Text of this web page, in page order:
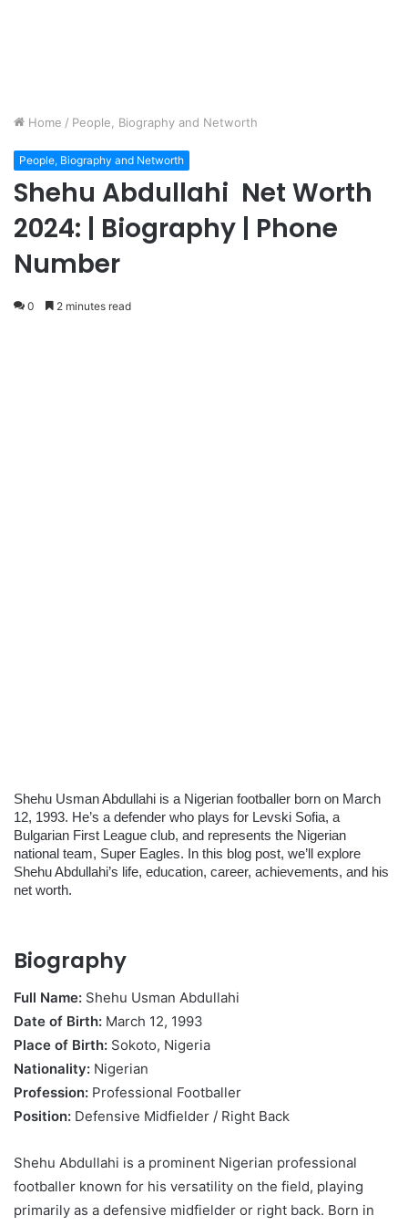
Home / People, Biography and Networth
People, Biography and Networth
Shehu Abdullahi Net Worth
2024: | Biography | Phone
Number
0 2 minutes read
Shehu Usman Abdullahi is a Nigerian footballer born on March
12, 1993. He’s a defender who plays for Levski Sofia, a
Bulgarian First League club, and represents the Nigerian
national team, Super Eagles. In this blog post, we’ll explore
Shehu Abdullahi’s life, education, career, achievements, and his
net worth.
Biography
Full Name: Shehu Usman Abdullahi
Date of Birth: March 12, 1993
Place of Birth: Sokoto, Nigeria
Nationality: Nigerian
Profession: Professional Footballer
Position: Defensive Midfielder / Right Back
Shehu Abdullahi is a prominent Nigerian professional
footballer known for his versatility on the field, playing
primarily as a defensive midfielder or right back. Born in